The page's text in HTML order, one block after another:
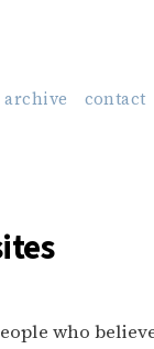
archive contact
who